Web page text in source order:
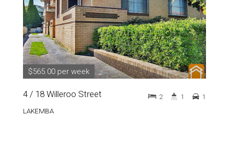
$565.00 per week
4 / 18 Willeroo Street
LAKEMBA
2 1 1